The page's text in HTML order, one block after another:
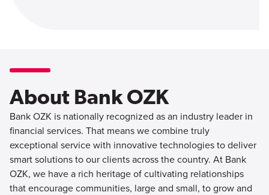
About Bank OZK
Bank OZK is nationally recognized as an industry leader in
financial services. That means we combine truly
exceptional service with innovative technologies to deliver
smart solutions to our clients across the country. At Bank
OZK, we have a rich heritage of cultivating relationships
that encourage communities, large and small, to grow and